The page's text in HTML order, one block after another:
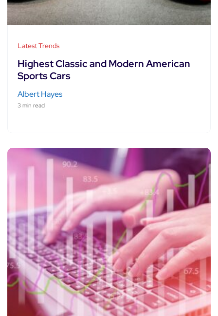
Latest Trends
Highest Classic and Modern American
Sports Cars
Albert Hayes
3 min read